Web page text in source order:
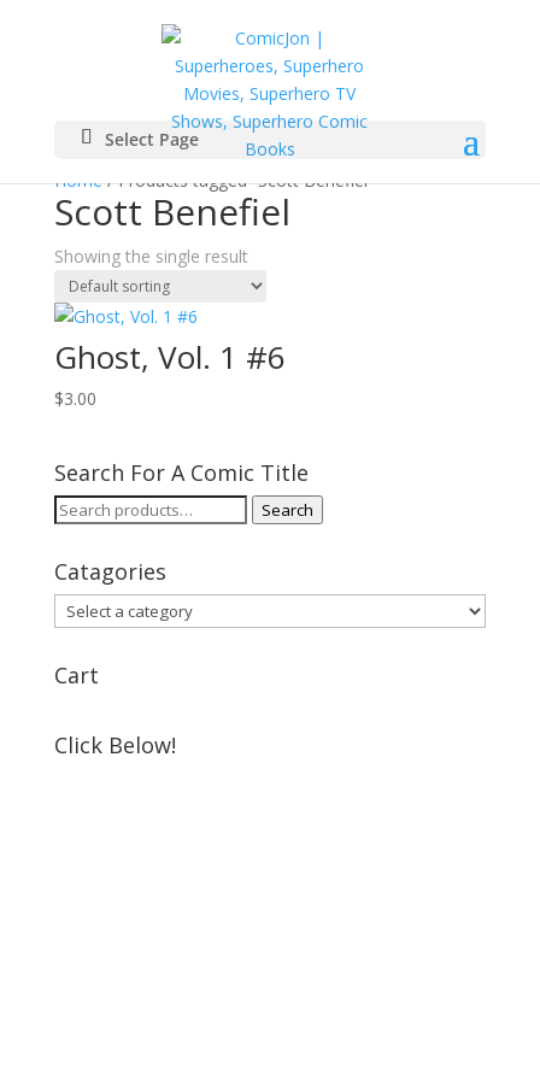
Select Page
Home/ Products tagged “Scott Benefiel”
Scott Benefiel
Showing the single result
Ghost, Vol. 1 #6
$3.00
Search For A Comic Title
Search
Search
Catagories
Cart
Click Below!